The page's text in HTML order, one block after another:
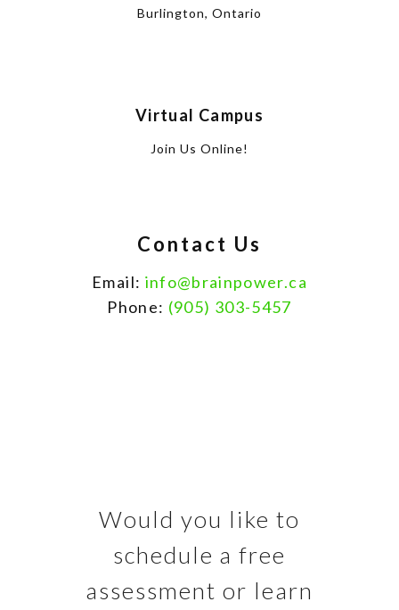
Burlington, Ontario
Virtual Campus
Join Us Online!
Contact Us
Email: info@brainpower.ca
Phone: (905) 303-5457
Would you like to
schedule a free
assessment or learn